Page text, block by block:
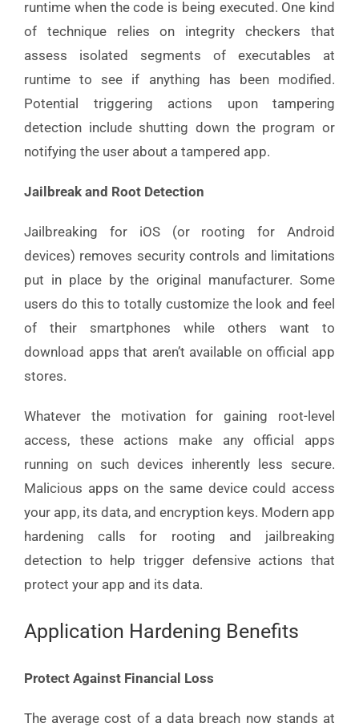
runtime when the code is being executed. One kind
of technique relies on integrity checkers that
assess isolated segments of executables at
runtime to see if anything has been modified.
Potential triggering actions upon tampering
detection include shutting down the program or
notifying the user about a tampered app.
Jailbreak and Root Detection
Jailbreaking for iOS (or rooting for Android
devices) removes security controls and limitations
put in place by the original manufacturer. Some
users do this to totally customize the look and feel
of their smartphones while others want to
download apps that aren’t available on official app
stores.
Whatever the motivation for gaining root-level
access, these actions make any official apps
running on such devices inherently less secure.
Malicious apps on the same device could access
your app, its data, and encryption keys. Modern app
hardening calls for rooting and jailbreaking
detection to help trigger defensive actions that
protect your app and its data.
Application Hardening Benefits
Protect Against Financial Loss
The average cost of a data breach now stands at